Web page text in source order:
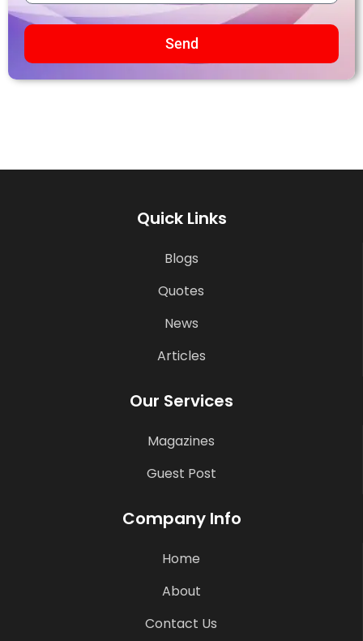
Send
Quick Links
Blogs
Quotes
News
Articles
Our Services
Magazines
Guest Post
Company Info
Home
About
Contact Us